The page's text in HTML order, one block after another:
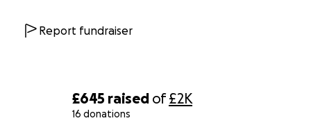
£645 raised of£2K
16 donations
Report fundraiser